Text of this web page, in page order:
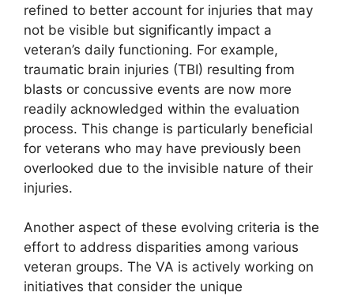
refined to better account for injuries that may
not be visible but significantly impact a
veteran’s daily functioning. For example,
traumatic brain injuries (TBI) resulting from
blasts or concussive events are now more
readily acknowledged within the evaluation
process. This change is particularly beneficial
for veterans who may have previously been
overlooked due to the invisible nature of their
injuries.
Another aspect of these evolving criteria is the
effort to address disparities among various
veteran groups. The VA is actively working on
initiatives that consider the unique